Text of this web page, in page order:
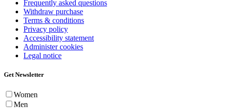
Frequently asked questions
Withdraw purchase
Terms & conditions
Privacy policy
Accessibility statement
Administer cookies
Legal notice
Get Newsletter
Women
Men